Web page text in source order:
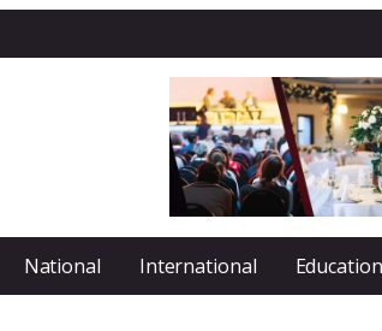
National International Education